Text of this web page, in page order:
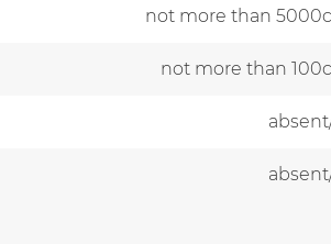
not more than
not more than